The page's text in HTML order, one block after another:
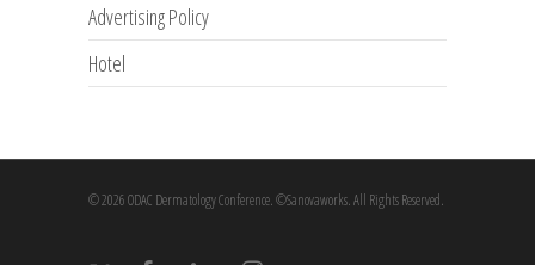
Advertising Policy
Hotel
© 2026 ODAC Dermatology Conference. ©Sanovaworks. All Rights Reserved.